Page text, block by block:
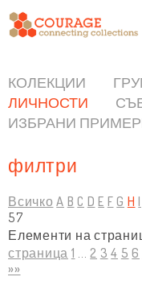
КОЛЕКЦИИ
ЛИЧНОСТИ
ИЗБРАНИ
филтри
Всичко A B C D E F G H I
57
Елементи на
страница 1 ...2 3 4 5 6
»»